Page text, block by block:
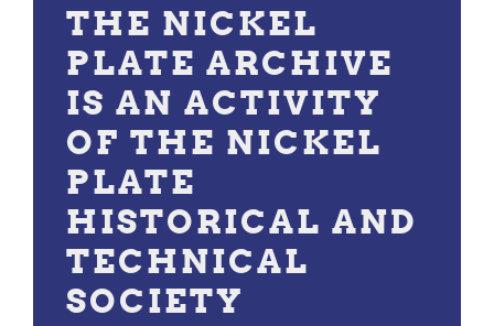
THE NICKEL
PLATE ARCHIVE
IS AN ACTIVITY
OF THE NICKEL
PLATE
HISTORICAL AND
TECHNICAL
SOCIETY